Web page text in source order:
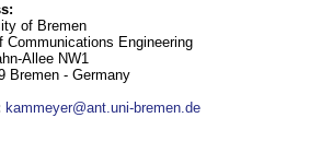
of Bremen
Communications Engineering
Allee NW1
Bremen - Germany
kammeyer@ant.uni-bremen.de